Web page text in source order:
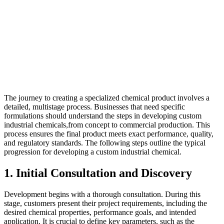
The journey to creating a specialized chemical product involves a
detailed, multistage process. Businesses that need specific
formulations should understand the steps in developing custom
industrial chemicals,from concept to commercial production. This
process ensures the final product meets exact performance, quality,
and regulatory standards. The following steps outline the typical
progression for developing a custom industrial chemical.
1. Initial Consultation and Discovery
Development begins with a thorough consultation. During this
stage, customers present their project requirements, including the
desired chemical properties, performance goals, and intended
application. It is crucial to define key parameters, such as the